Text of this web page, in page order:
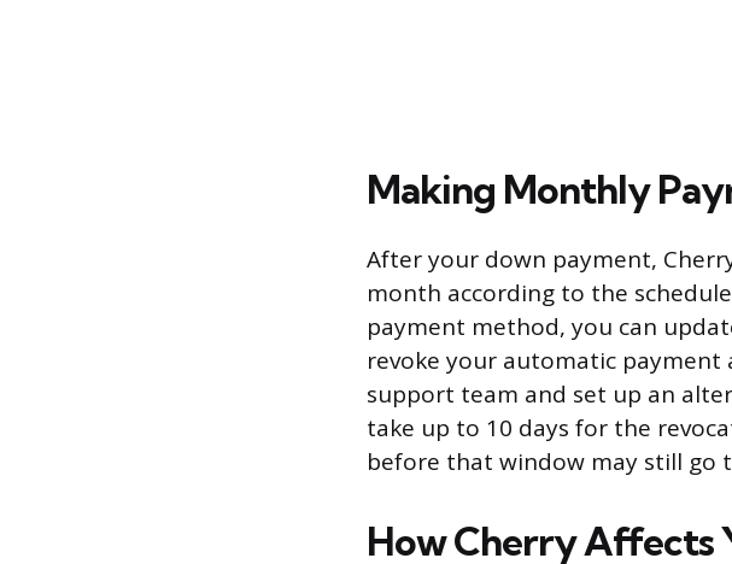
Making Monthly
After your down payment,
month according to the
payment method, you can
revoke your automatic payment
support team and set up an
take up to 10 days for the
before that window may still go
How Cherry Affects